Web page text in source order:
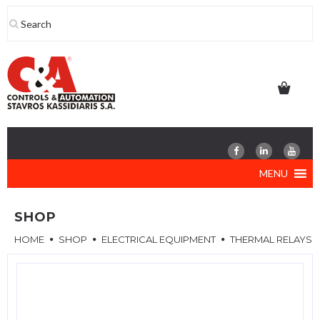
to
MENU
SHOP
HOME SHOP ELECTRICAL EQUIPMENT THERMAL RELAYS